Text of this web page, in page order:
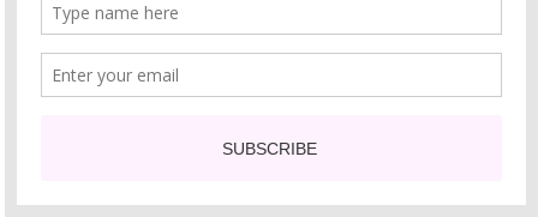
Here’s the song Seasons In The Sun by Terry Jacks.